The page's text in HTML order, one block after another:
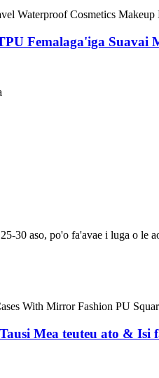
Femalaga'iga Suavai
30 aso, po'o fa'avae i luga o le
Mea teuteu ato &